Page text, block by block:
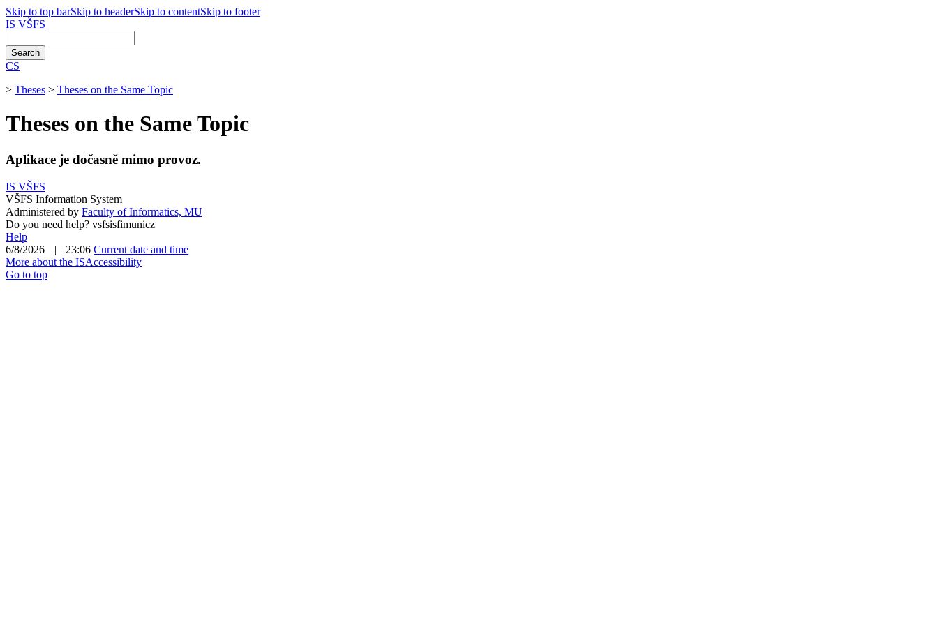
Skip to top barSkip to headerSkip to contentSkip to footer
IS VŠFS
CS
> Theses > Theses on the Same Topic
Theses on the Same Topic
Aplikace je dočasně mimo provoz.
IS VŠFS
VŠFS Information System
Administered by Faculty of Informatics, MU
Do you need help? vsfsisfimunicz
Help
6/8/2026
| 23:06 Current date and time
More about the ISAccessibility
Go to top